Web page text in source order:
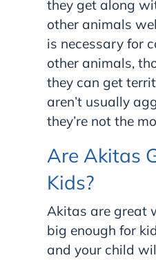
they get along
other animals
is necessary for
other animals,
they can get
aren’t usually
they’re not the
Are Akitas
Kids?
Akitas are great
big enough for
and your child